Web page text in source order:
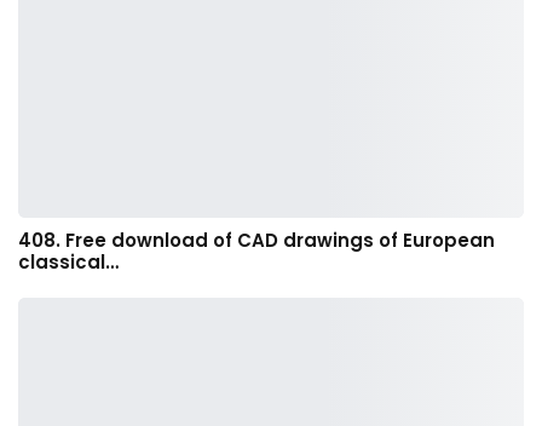
408. Free download of CAD drawings of European
classical…